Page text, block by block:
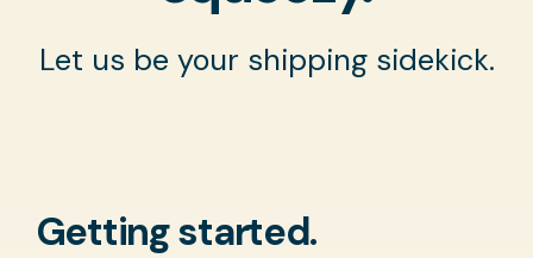
Let us be your shipping sidekick.
Getting started.